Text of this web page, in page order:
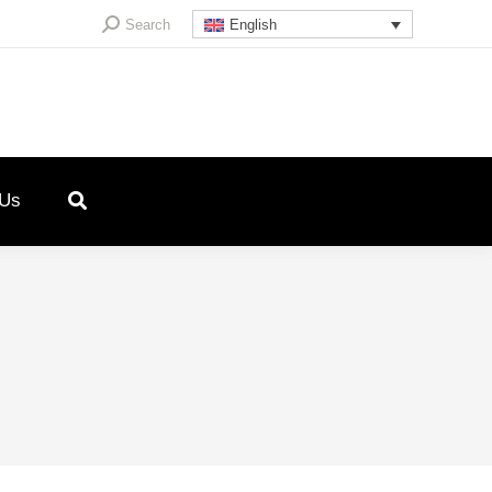
Search:Search English